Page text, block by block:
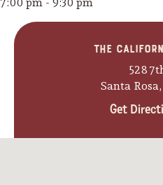
The
528
Santa
Get